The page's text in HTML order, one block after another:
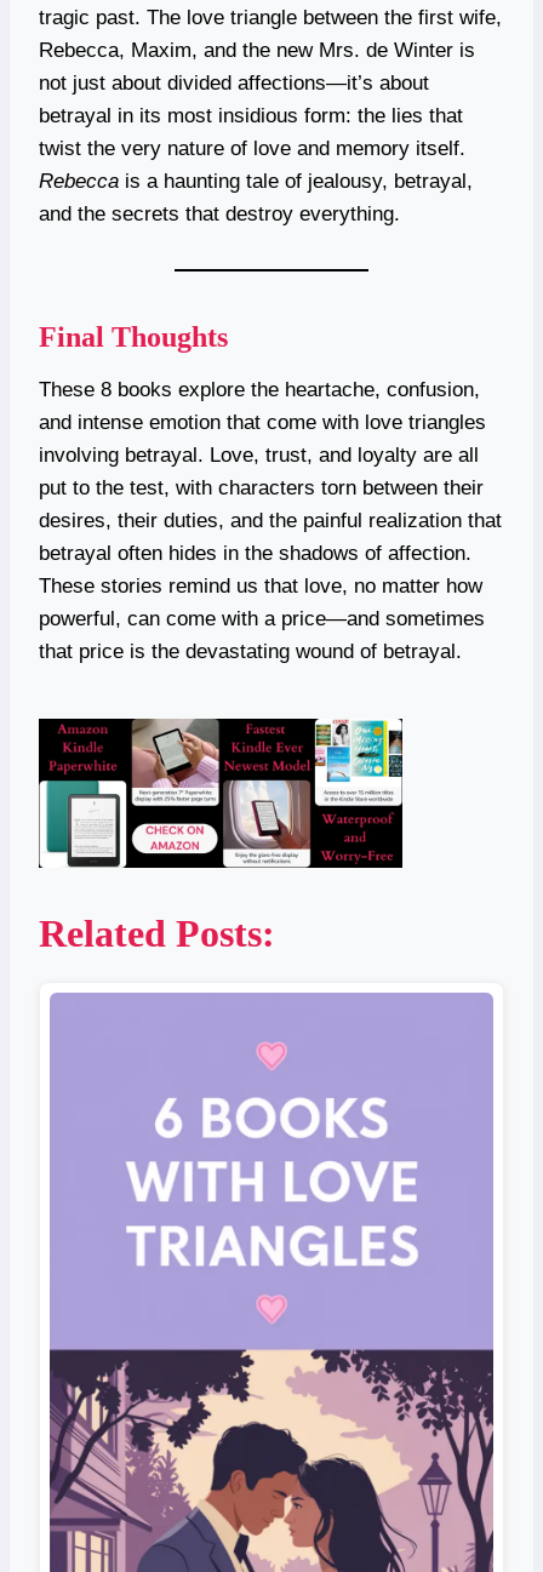
tragic past. The love triangle between the first wife,
Rebecca, Maxim, and the new Mrs. de Winter is
not just about divided affections—it’s about
betrayal in its most insidious form: the lies that
twist the very nature of love and memory itself.
Rebecca is a haunting tale of jealousy, betrayal,
and the secrets that destroy everything.
Final Thoughts
These 8 books explore the heartache, confusion,
and intense emotion that come with love triangles
involving betrayal. Love, trust, and loyalty are all
put to the test, with characters torn between their
desires, their duties, and the painful realization that
betrayal often hides in the shadows of affection.
These stories remind us that love, no matter how
powerful, can come with a price—and sometimes
that price is the devastating wound of betrayal.
Related Posts: